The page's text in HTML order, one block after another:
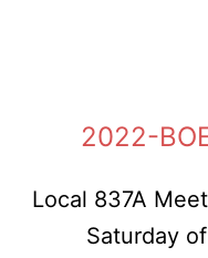
2022-
Local 837A
Saturday